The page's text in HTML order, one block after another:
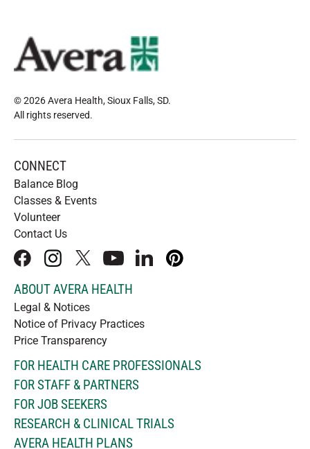
© 2026 Avera Health, Sioux Falls, SD.
All rights reserved.
CONNECT
Balance Blog
Classes & Events
Volunteer
Contact Us
facebookinstagram
x youtubelinkedInpinterest
ABOUT AVERA HEALTH
Legal & Notices
Notice of Privacy Practices
Price Transparency
FOR HEALTH CARE PROFESSIONALS
FOR STAFF & PARTNERS
FOR JOB SEEKERS
RESEARCH & CLINICAL TRIALS
AVERA HEALTH PLANS